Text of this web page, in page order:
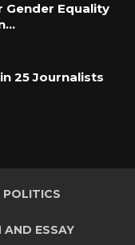
Gender Equality
25 Journalists
POLITICS
AND ESSAY